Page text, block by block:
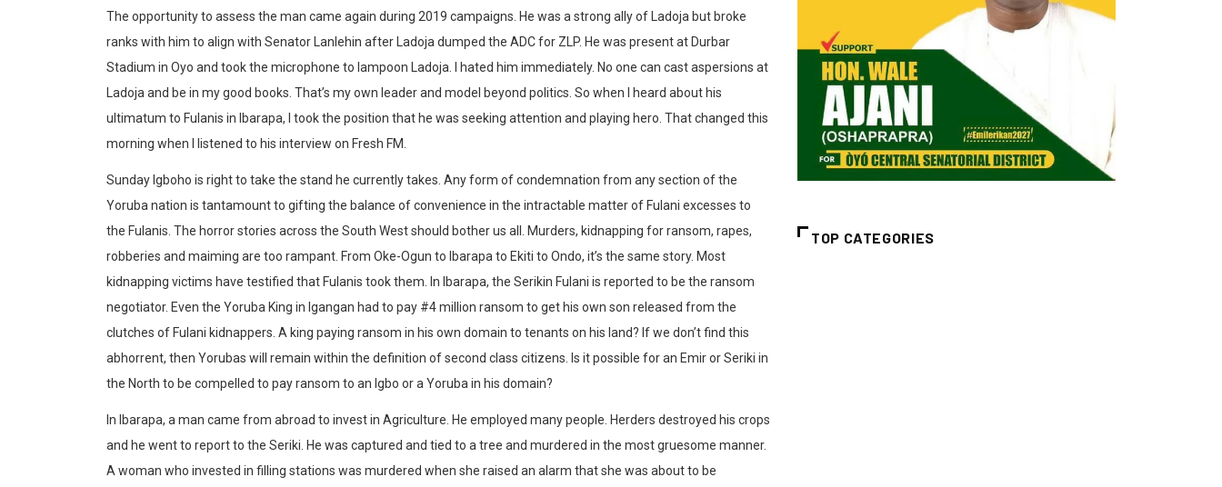
The opportunity to assess the man came again during 2019 campaigns. He was a strong ally of Ladoja but broke
ranks with him to align with Senator Lanlehin after Ladoja dumped the ADC for ZLP. He was present at Durbar
Stadium in Oyo and took the microphone to lampoon Ladoja. I hated him immediately. No one can cast aspersions at
Ladoja and be in my good books. That’s my own leader and model beyond politics. So when I heard about his
ultimatum to Fulanis in Ibarapa, I took the position that he was seeking attention and playing hero. That changed this
morning when I listened to his interview on Fresh FM.
Sunday Igboho is right to take the stand he currently takes. Any form of condemnation from any section of the
Yoruba nation is tantamount to gifting the balance of convenience in the intractable matter of Fulani excesses to
the Fulanis. The horror stories across the South West should bother us all. Murders, kidnapping for ransom, rapes,
robberies and maiming are too rampant. From Oke-Ogun to Ibarapa to Ekiti to Ondo, it’s the same story. Most
kidnapping victims have testified that Fulanis took them. In Ibarapa, the Serikin Fulani is reported to be the ransom
negotiator. Even the Yoruba King in Igangan had to pay #4 million ransom to get his own son released from the
clutches of Fulani kidnappers. A king paying ransom in his own domain to tenants on his land? If we don’t find this
abhorrent, then Yorubas will remain within the definition of second class citizens. Is it possible for an Emir or Seriki in
the North to be compelled to pay ransom to an Igbo or a Yoruba in his domain?
In Ibarapa, a man came from abroad to invest in Agriculture. He employed many people. Herders destroyed his crops
and he went to report to the Seriki. He was captured and tied to a tree and murdered in the most gruesome manner.
A woman who invested in filling stations was murdered when she raised an alarm that she was about to be
TOP CATEGORIES